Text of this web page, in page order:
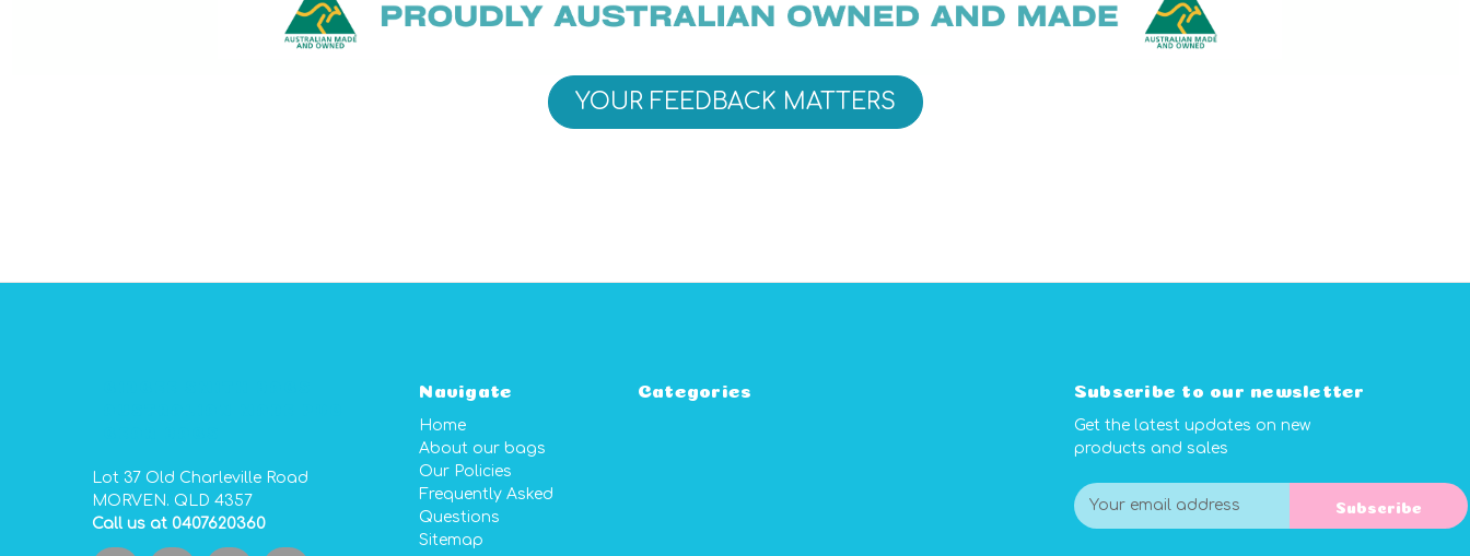
YOUR FEEDBACK MATTERS
Lot 37 Old Charleville Road
MORVEN. QLD 4357
Call us at 0407620360
Navigate
Home
About our bags
Our Policies
Frequently Asked
Questions
Sitemap
Categories Subscribe to our newsletter
Get the latest updates on new
products and sales
E
m
Subscribe